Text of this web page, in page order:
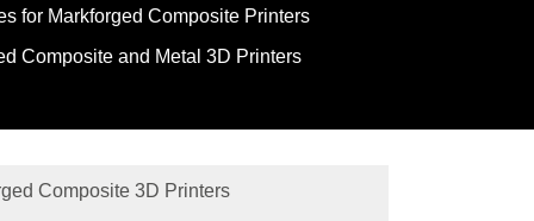
for Markforged Composite Printers
Composite and Metal 3D Printers
Composite 3D Printers